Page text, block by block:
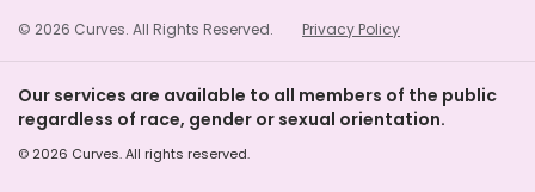
© 2026 Curves. All Rights Reserved. Privacy Policy
Our services are available to all members of the public
regardless of race, gender or sexual orientation.
© 2026 Curves. All rights reserved.